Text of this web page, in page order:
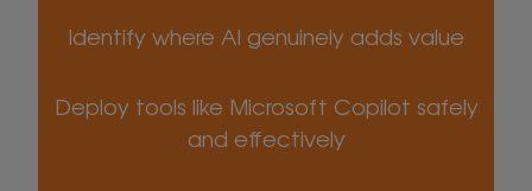
Identify where AI genuinely adds value
Deploy tools like Microsoft Copilot safely
and effectively